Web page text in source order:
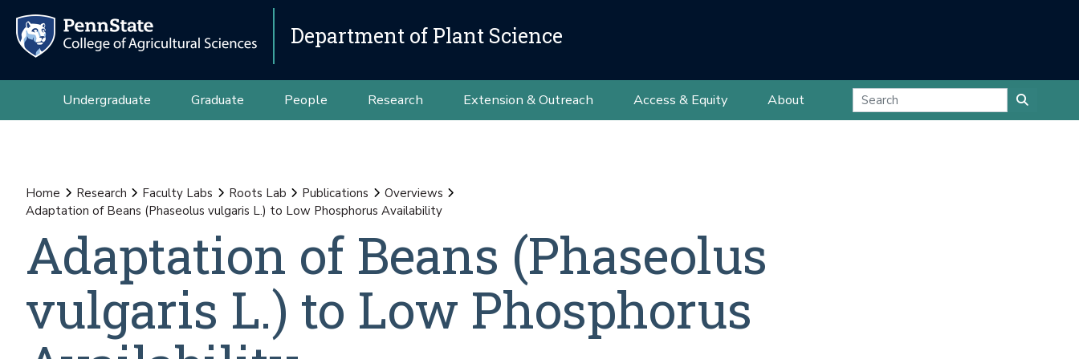
Department of Plant Science
Undergraduate Graduate People Research Extension & Outreach Access & Equity About
Home Research Faculty Labs Roots Lab Publications
Overviews
Adaptation of Beans (Phaseolus vulgaris L.) to Low Phosphorus Availability
Adaptation of Beans (Phaseolus
vulgaris L.) to Low Phosphorus